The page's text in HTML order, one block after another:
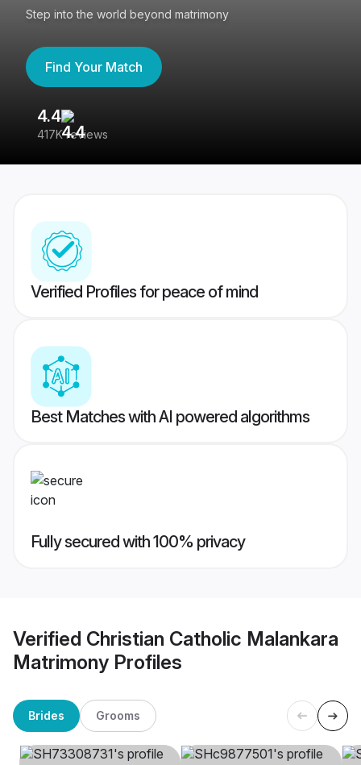
Step into the world beyond matrimony
Find Your Match
4.4
417K reviews
Verified Profiles for peace of mind
Best Matches with AI powered algorithms
Fully secured with 100% privacy
Verified Christian Catholic Malankara
Matrimony Profiles
Brides Grooms